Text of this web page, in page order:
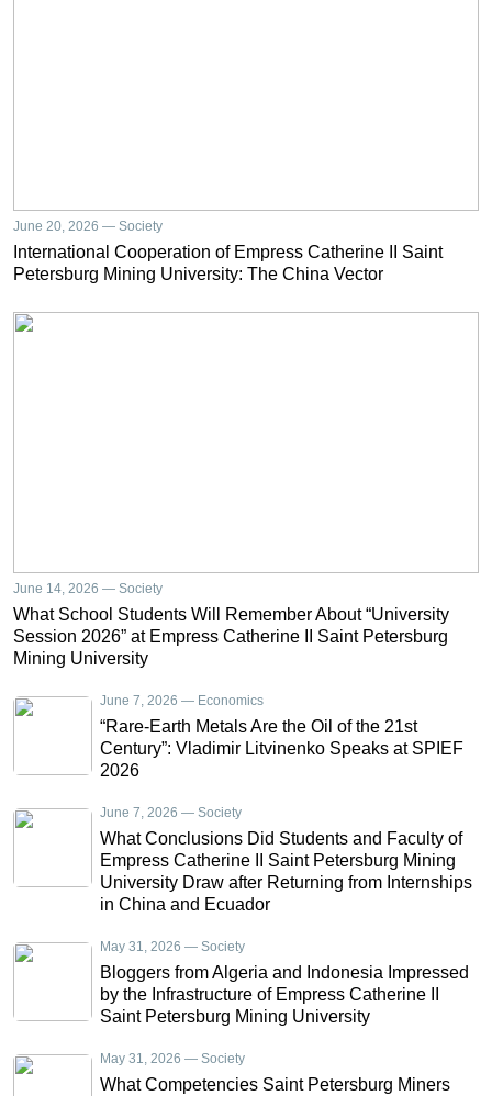
June 20, 2026 — Society
International Cooperation of Empress Catherine II Saint
Petersburg Mining University: The China Vector
June 14, 2026 — Society
What School Students Will Remember About “University
Session 2026” at Empress Catherine II Saint Petersburg
Mining University
June 7, 2026 — Economics
“Rare-Earth Metals Are the Oil of the 21st
Century”: Vladimir Litvinenko Speaks at SPIEF
2026
June 7, 2026 — Society
What Conclusions Did Students and Faculty of
Empress Catherine II Saint Petersburg Mining
University Draw after Returning from Internships
in China and Ecuador
May 31, 2026 — Society
Bloggers from Algeria and Indonesia Impressed
by the Infrastructure of Empress Catherine II
Saint Petersburg Mining University
May 31, 2026 — Society
What Competencies Saint Petersburg Miners